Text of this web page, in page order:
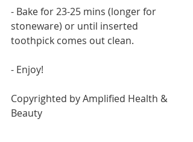
- Bake for 23-25 mins (longer for
stoneware) or until inserted
toothpick comes out clean.
- Enjoy!
Copyrighted by Amplified Health &
Beauty